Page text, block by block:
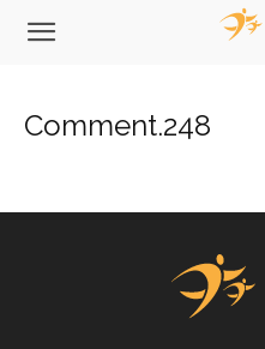
Comment.248